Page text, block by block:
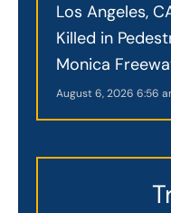
Los Angeles,
Killed in
Monica
August 6, 2026 6:56